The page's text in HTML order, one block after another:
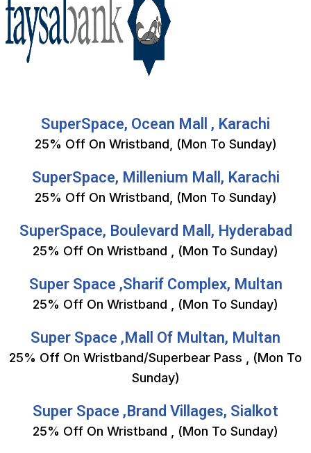
SuperSpace, Ocean Mall , Karachi
25% Off On Wristband, (Mon To Sunday)
SuperSpace, Millenium Mall, Karachi
25% Off On Wristband, (Mon To Sunday)
SuperSpace, Boulevard Mall, Hyderabad
25% Off On Wristband , (Mon To Sunday)
Super Space ,Sharif Complex, Multan
25% Off On Wristband , (Mon To Sunday)
Super Space ,Mall Of Multan, Multan
25% Off On Wristband/Superbear Pass , (Mon To
Sunday)
Super Space ,Brand Villages, Sialkot
25% Off On Wristband , (Mon To Sunday)